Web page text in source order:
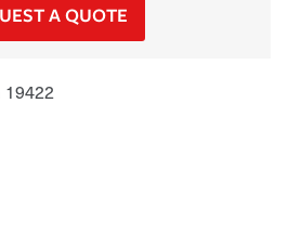
A QUOTE
19422